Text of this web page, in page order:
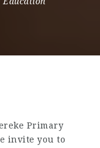
Primary
invite you to